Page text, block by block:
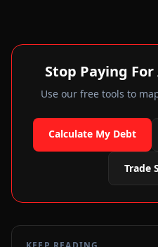
Stop Paying
Use our free tools to
Calculate My Debt
Trade